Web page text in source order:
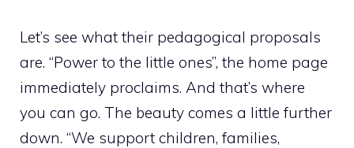
Let’s see what their pedagogical proposals
are. “Power to the little ones”, the home page
immediately proclaims. And that’s where
you can go. The beauty comes a little further
down. “We support children, families,